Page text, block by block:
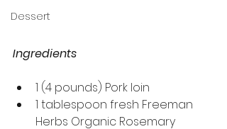
Dessert
Ingredients
1 (4 pounds) Pork loin
1 tablespoon fresh Freeman
Herbs Organic Rosemary